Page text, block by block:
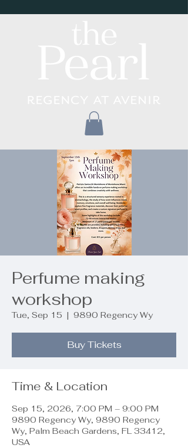
Perfume making
workshop
Tue, Sep 15
  |
9890 Regency Wy
Buy Tickets
Time & Location
Sep 15, 2026, 7:00 PM – 9:00 PM
9890 Regency Wy, 9890 Regency
Wy, Palm Beach Gardens, FL 33412,
USA